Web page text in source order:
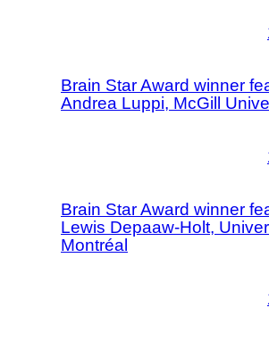
Brain Star Award winner
Andrea Luppi, McGill
Brain Star Award winner
Lewis Depaaw-Holt,
Montréal